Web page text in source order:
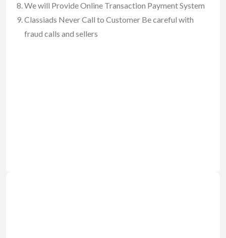
We will Provide Online Transaction Payment System
Classiads Never Call to Customer Be careful with
fraud calls and sellers